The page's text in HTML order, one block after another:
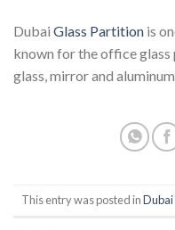
Dubai Glass Partition is
known for the office
glass, mirror and
This entry was posted in